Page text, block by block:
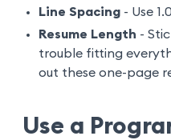
Line Spacing - Use
Resume Length -
trouble fitting
out these one-page
Use a